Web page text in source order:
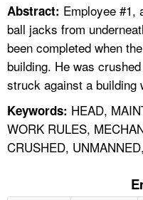
FAQ
LANGUAGES
Abstract: Employee #1,
ball jacks from
been completed when
building. He was
struck against a building
Keywords: HEAD,
WORK RULES,
CRUSHED,